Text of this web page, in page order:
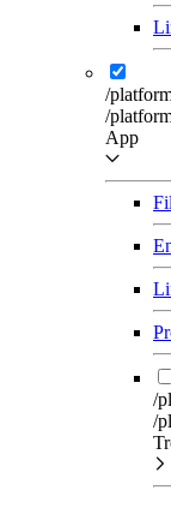
/
/
App
/
/